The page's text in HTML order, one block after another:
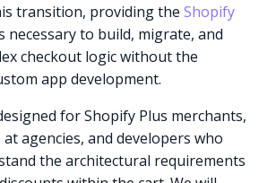
transition, providing theShopify
necessary to build, migrate, and
checkout logic without the
app development.
for Shopify Plus merchants,
at agencies, and developers who
the architectural requirements